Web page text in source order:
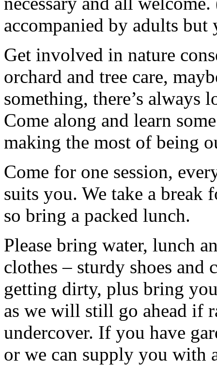
accompanied by adults
Get involved in nature
orchard and tree care,
something, there’s
Come along and learn
making the most of being
Come for one session,
suits you. We take a break
so bring a packed lunch.
Please bring water, lunch
clothes – sturdy shoes and
getting dirty, plus bring
as we will still go ahead if
undercover. If you have
or we can supply you with